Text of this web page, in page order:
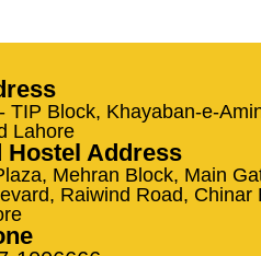
TIP Block, Khayaban-e-
Lahore
Hostel Address
Mehran Block, Main
Raiwind Road, Chinar